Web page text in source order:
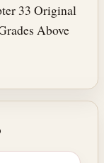
33 Original
Above